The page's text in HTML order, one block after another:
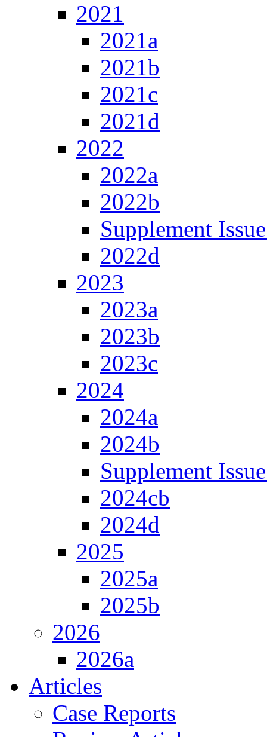
2021
2021a
2021b
2021c
2021d
2022
2022a
2022b
Supplement
2022d
2023
2023a
2023b
2023c
2024
2024a
2024b
Supplement
2024cb
2024d
2025
2025a
2025b
2026
2026a
Articles
Case Reports